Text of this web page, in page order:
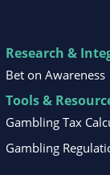
Research &
Bet on Awareness
Tools &
Gambling Tax
Gambling